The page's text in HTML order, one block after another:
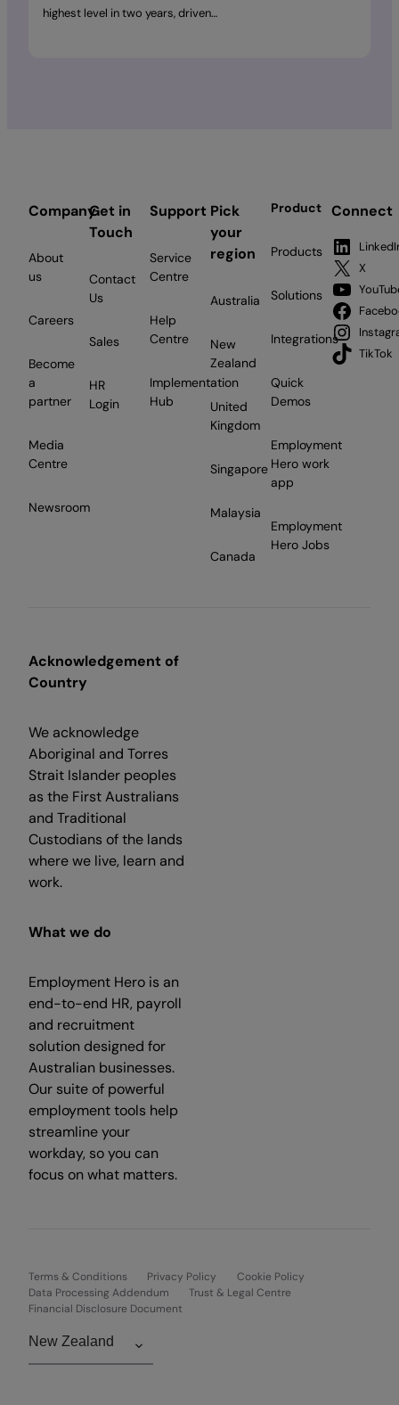
highest level in two years, driven…
Company
About
us
Careers
Become
a
partner
Media
Centre
Newsroom
Get in
Touch
Contact
Us
Sales
HR
Login
Support
Service
Centre
Help
Centre
Implementation
Hub
Pick
your
region
Australia
New
Zealand
United
Kingdom
Singapore
Malaysia
Canada
Product
Products
Solutions
Integrations
Quick
Demos
Employment
Hero work
app
Employment
Hero Jobs
Connect
X
TikTok
Acknowledgement of
Country
We acknowledge
Aboriginal and Torres
Strait Islander peoples
as the First Australians
and Traditional
Custodians of the lands
where we live, learn and
work.
What we do
Employment Hero is an
end-to-end HR, payroll
and recruitment
solution designed for
Australian businesses.
Our suite of powerful
employment tools help
streamline your
workday, so you can
focus on what matters.
Terms & Conditions Privacy Policy
Cookie Policy
Data Processing Addendum
Trust & Legal Centre
Financial Disclosure Document